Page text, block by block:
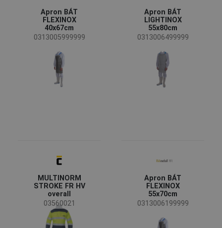
Apron BÁT
FLEXINOX
40x67cm
0313005999999
Apron BÁT
LIGHTINOX
55x80cm
0313006499999
MULTINORM
STROKE FR HV
overall
03560021
Apron BÁT
FLEXINOX
55x70cm
0313006199999